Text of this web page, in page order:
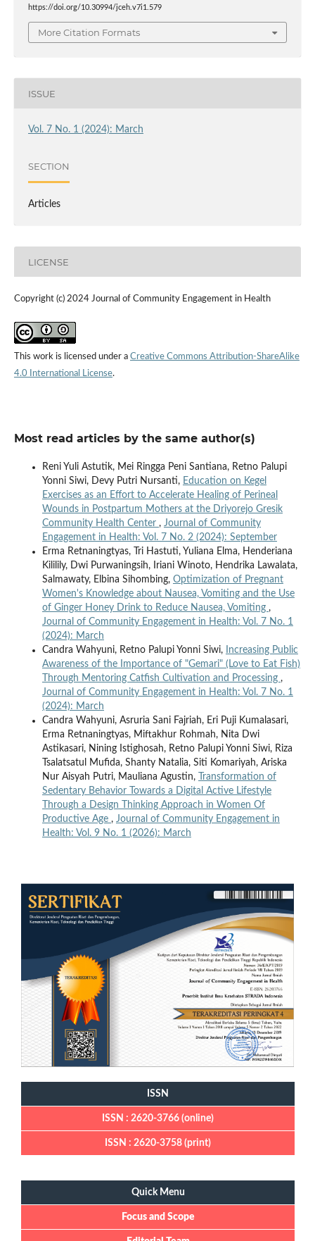
https://doi.org/10.30994/jceh.v7i1.579
More Citation Formats
ISSUE
Vol. 7 No. 1 (2024): March
SECTION
Articles
LICENSE
Copyright (c) 2024 Journal of Community Engagement in Health
This work is licensed under a Creative Commons Attribution-ShareAlike
4.0 International License.
Most read articles by the same author(s)
Reni Yuli Astutik, Mei Ringga Peni Santiana, Retno Palupi
Yonni Siwi, Devy Putri Nursanti, Education on Kegel
Exercises as an Effort to Accelerate Healing of Perineal
Wounds in Postpartum Mothers at the Driyorejo Gresik
Community Health Center , Journal of Community
Engagement in Health: Vol. 7 No. 2 (2024): September
Erma Retnaningtyas, Tri Hastuti, Yuliana Elma, Henderiana
Kililily, Dwi Purwaningsih, Iriani Winoto, Hendrika Lawalata,
Salmawaty, Elbina Sihombing, Optimization of Pregnant
Women's Knowledge about Nausea, Vomiting and the Use
of Ginger Honey Drink to Reduce Nausea, Vomiting ,
Journal of Community Engagement in Health: Vol. 7 No. 1
(2024): March
Candra Wahyuni, Retno Palupi Yonni Siwi,
Increasing Public
Awareness of the Importance of "Gemari" (Love to Eat Fish)
Through Mentoring Catfish Cultivation and Processing ,
Journal of Community Engagement in Health: Vol. 7 No. 1
(2024): March
Candra Wahyuni, Asruria Sani Fajriah, Eri Puji Kumalasari,
Erma Retnaningtyas, Miftakhur Rohmah, Nita Dwi
Astikasari, Nining Istighosah, Retno Palupi Yonni Siwi, Riza
Tsalatsatul Mufida, Shanty Natalia, Siti Komariyah, Ariska
Nur Aisyah Putri, Mauliana Agustin,
Transformation of
Sedentary Behavior Towards a Digital Active Lifestyle
Through a Design Thinking Approach in Women Of
Productive Age , Journal of Community Engagement in
Health: Vol. 9 No. 1 (2026): March
ISSN
ISSN : 2620-3766 (online)
ISSN : 2620-3758 (print)
Quick Menu
Focus and Scope